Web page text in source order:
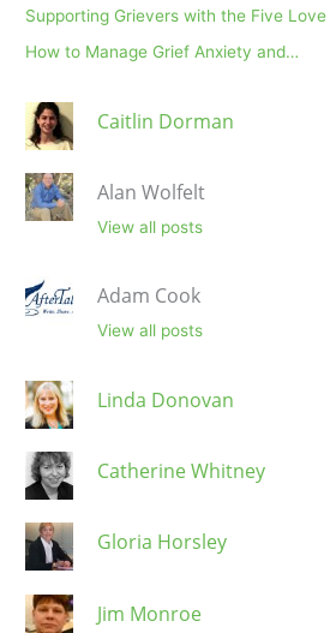
Supporting Grievers with the Five
How to Manage Grief Anxiety and…
Caitlin Dorman
Alan Wolfelt
View all posts
Adam Cook
View all posts
Linda Donovan
Catherine Whitney
Gloria Horsley
Jim Monroe